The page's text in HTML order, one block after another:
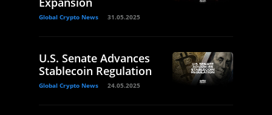
Global Crypto News 31.05.2025
U.S. Senate Advances
Stablecoin Regulation
Global Crypto News 24.05.2025